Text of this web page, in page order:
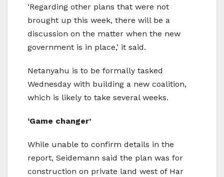
‘Regarding other plans that were not
brought up this week, there will be a
discussion on the matter when the new
government is in place,’ it said.
Netanyahu is to be formally tasked
Wednesday with building a new coalition,
which is likely to take several weeks.
‘Game changer’
While unable to confirm details in the
report, Seidemann said the plan was for
construction on private land west of Har